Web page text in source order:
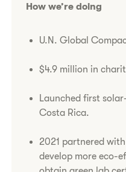
How we’re doing
U.N. Global
$4.9 million in
Launched first
Costa Rica.
2021 partnered
develop more eco-